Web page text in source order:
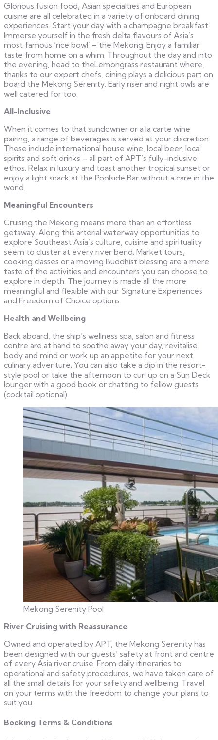
Glorious fusion food, Asian specialties and European
cuisine are all celebrated in a variety of onboard dining
experiences. Start your day with a champagne breakfast.
Immerse yourself in the fresh delta flavours of Asia’s
most famous ‘rice bowl’ – the Mekong. Enjoy a familiar
taste from home on a whim. Throughout the day and into
the evening, head to theLemongrass restaurant where,
thanks to our expert chefs, dining plays a delicious part on
board the Mekong Serenity. Early riser and night owls are
well catered for too.
All-Inclusive
When it comes to that sundowner or a la carte wine
pairing, a range of beverages is served at your discretion.
These include international house wine, local beer, local
spirits and soft drinks – all part of APT’s fully-inclusive
ethos. Relax in luxury and toast another tropical sunset or
enjoy a light snack at the Poolside Bar without a care in the
world.
Meaningful Encounters
Cruising the Mekong means more than an effortless
getaway. Along this arterial waterway opportunities to
explore Southeast Asia’s culture, cuisine and spirituality
seem to cluster at every river bend. Market tours,
cooking classes or a moving Buddhist blessing are a mere
taste of the activities and encounters you can choose to
explore in depth. The journey is made all the more
meaningful and flexible with our Signature Experiences
and Freedom of Choice options.
Health and Wellbeing
Back aboard, the ship’s wellness spa, salon and fitness
centre are at hand to soothe away your day, revitalise
body and mind or work up an appetite for your next
culinary adventure. You can also take a dip in the resort-
style pool or take the afternoon to curl up on a Sun Deck
lounger with a good book or chatting to fellow guests
(cocktail optional).
Mekong Serenity Pool
River Cruising with Reassurance
Owned and operated by APT, the Mekong Serenity has
been designed with our guests’ safety at front and centre
of every Asia river cruise. From daily itineraries to
operational and safety procedures, we have taken care of
all the small details for your safety and wellbeing. Travel
on your terms with the freedom to change your plans to
suit you.
Booking Terms & Conditions